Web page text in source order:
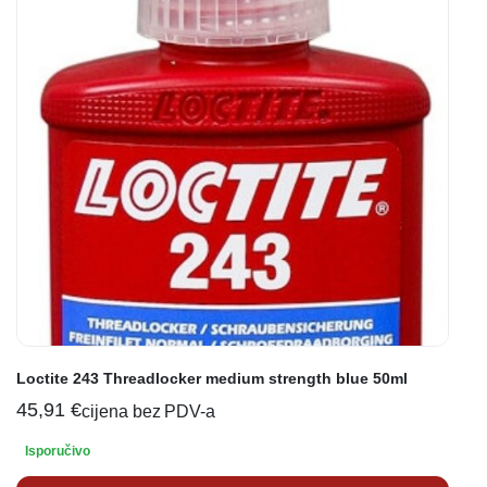
Loctite 243 Threadlocker medium strength blue 50ml
45,91 €cijena bez PDV-a
Isporučivo